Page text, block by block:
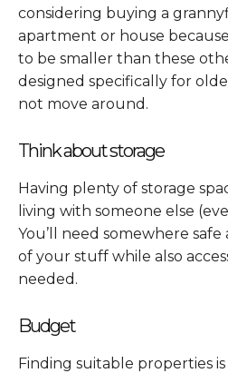
considering buying a
apartment or house
to be smaller than these
designed specifically for
not move around.
Think about storage
Having plenty of storage
living with someone else
You’ll need somewhere safe
of your stuff while also
needed.
Budget
Finding suitable properties